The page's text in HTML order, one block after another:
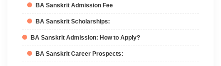
BA Sanskrit Admission Fee
BA Sanskrit Scholarships:
BA Sanskrit Admission: How to Apply?
BA Sanskrit Career Prospects: